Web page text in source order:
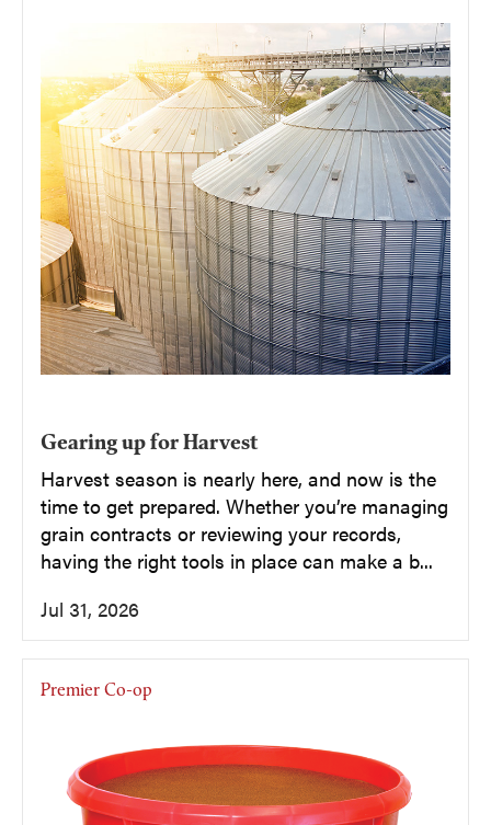
Gearing up for Harvest
Harvest season is nearly here, and now is the
time to get prepared. Whether you’re managing
grain contracts or reviewing your records,
having the right tools in place can make a b...
Jul 31, 2026
Premier Co-op